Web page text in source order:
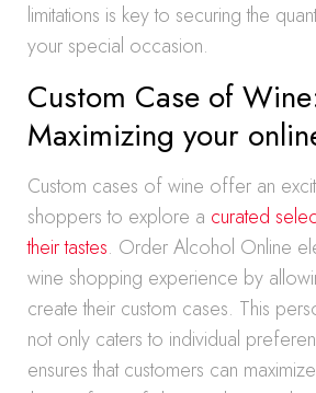
limitations is key to securing the
your special occasion.
Custom Case of
Maximizing your
Custom cases of wine offer an
shoppers to explore a curated
their tastes. Order Alcohol Online
wine shopping experience by
create their custom cases. This
not only caters to individual
ensures that customers can